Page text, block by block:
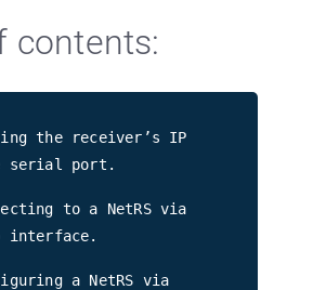
contents:
the receiver’s IP
serial port.
to a NetRS via
interface.
a NetRS via